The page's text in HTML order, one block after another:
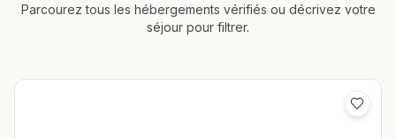
Parcourez tous les hébergements vérifiés ou décrivez votre
séjour pour filtrer.